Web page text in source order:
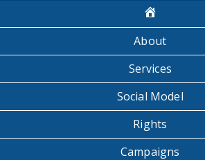
About
Services
Social Model
Rights
Campaigns